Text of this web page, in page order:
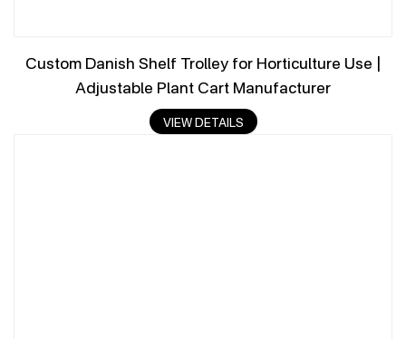
Custom Danish Shelf Trolley for Horticulture Use |
Adjustable Plant Cart Manufacturer
VIEW DETAILS